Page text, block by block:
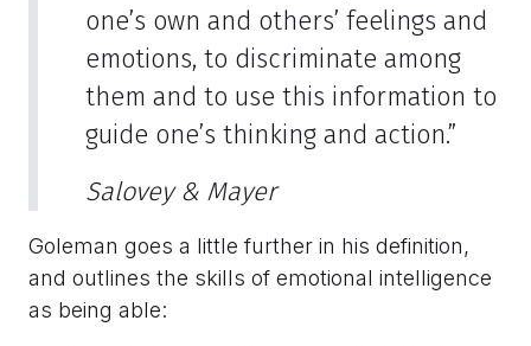
one’s own and others’ feelings and
emotions, to discriminate among
them and to use this information to
guide one’s thinking and action.”
Salovey & Mayer
Goleman goes a little further in his definition,
and outlines the skills of emotional intelligence
as being able: